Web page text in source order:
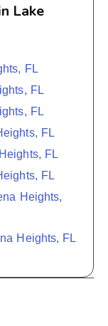
Lake
FL
FL
FL
FL
FL
FL
Heights,
Heights, FL